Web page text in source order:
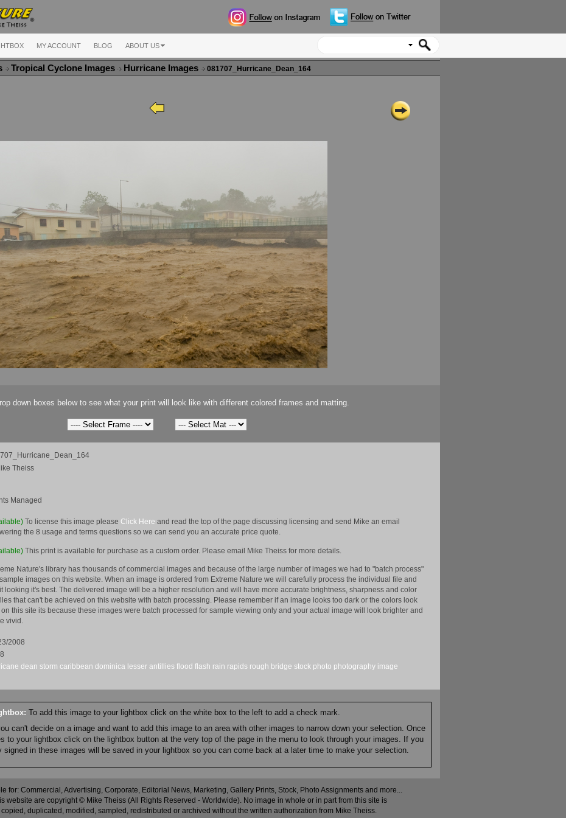
MY ACCOUNT BLOG ABOUT US
Tropical Cyclone Images Hurricane Images 081707_Hurricane_Dean_164
down boxes below to see what your print will look like with different colored frames and matting.
Theiss
Managed
To license this image please Click Here and read the top of the page discussing licensing and send Mike an email
the 8 usage and terms questions so we can send you an accurate price quote.
This print is available for purchase as a custom order. Please email Mike Theiss for more details.
Nature's library has thousands of commercial images and because of the large number of images we had to "batch process"
images on this website. When an image is ordered from Extreme Nature we will carefully process the individual file and
looking it's best. The delivered image will be a higher resolution and will have more accurate brightness, sharpness and color
that can't be achieved on this website with batch processing. Please remember if an image looks too dark or the colors look
this site its because these images were batch processed for sample viewing only and your actual image will look brighter and
vivid.
2008
dean storm caribbean dominica lesser antillies flood flash rain rapids rough bridge stock photo photography image
To add this image to your lightbox click on the white box to the left to add a check mark.
can't decide on a image and want to add this image to an area with other images to narrow down your selection. Once
to your lightbox click on the lightbox button at the very top of the page in the menu to look through your images. If you
signed in these images will be saved in your lightbox so you can come back at a later time to make your selection.
for: Commercial, Advertising, Corporate, Editorial News, Marketing, Gallery Prints, Stock, Photo Assignments and more...
website are copyright © Mike Theiss (All Rights Reserved - Worldwide). No image in whole or in part from this site is
duplicated, modified, sampled, redistributed or archived without the written authorization from Mike Theiss.